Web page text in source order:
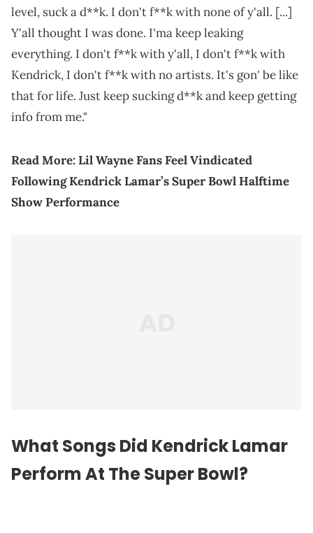
level, suck a d**k. I don't f**k with none of y'all. [...]
Y'all thought I was done. I'ma keep leaking
everything. I don't f**k with y'all, I don't f**k with
Kendrick, I don't f**k with no artists. It's gon' be like
that for life. Just keep sucking d**k and keep getting
info from me."
Read More:Lil Wayne Fans Feel Vindicated
Following Kendrick Lamar’s Super Bowl Halftime
Show Performance
What Songs Did Kendrick Lamar
Perform At The Super Bowl?